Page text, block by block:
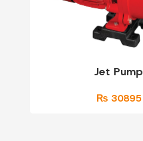
Jet Pump
₨ 30895